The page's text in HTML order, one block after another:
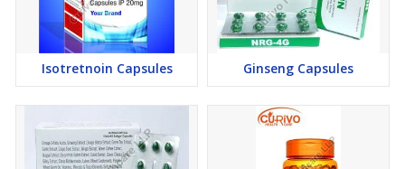
These capabilities reinforce our position as a trusted
manufacturer and exporter serving global Nutraceutical markets.
Health Benefits of Flexseed Softgel Capsules
Our scientifically formulated Flaxseed Softgel Capsules help
support:
Cardiovascular wellness and healthy cholesterol management
Healthy lipid metabolism
Isotretnoin Capsules Ginseng Capsules